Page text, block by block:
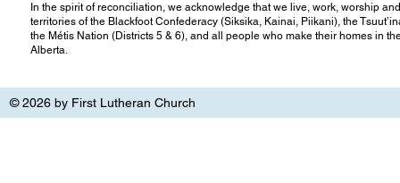
In the spirit of reconciliation, we acknowledge that we live, work, worship
territories of the Blackfoot Confederacy (Siksika, Kainai, Piikani), the
the Métis Nation (Districts 5 & 6), and all people who make their homes in
Alberta.
© 2026 by First Lutheran Church